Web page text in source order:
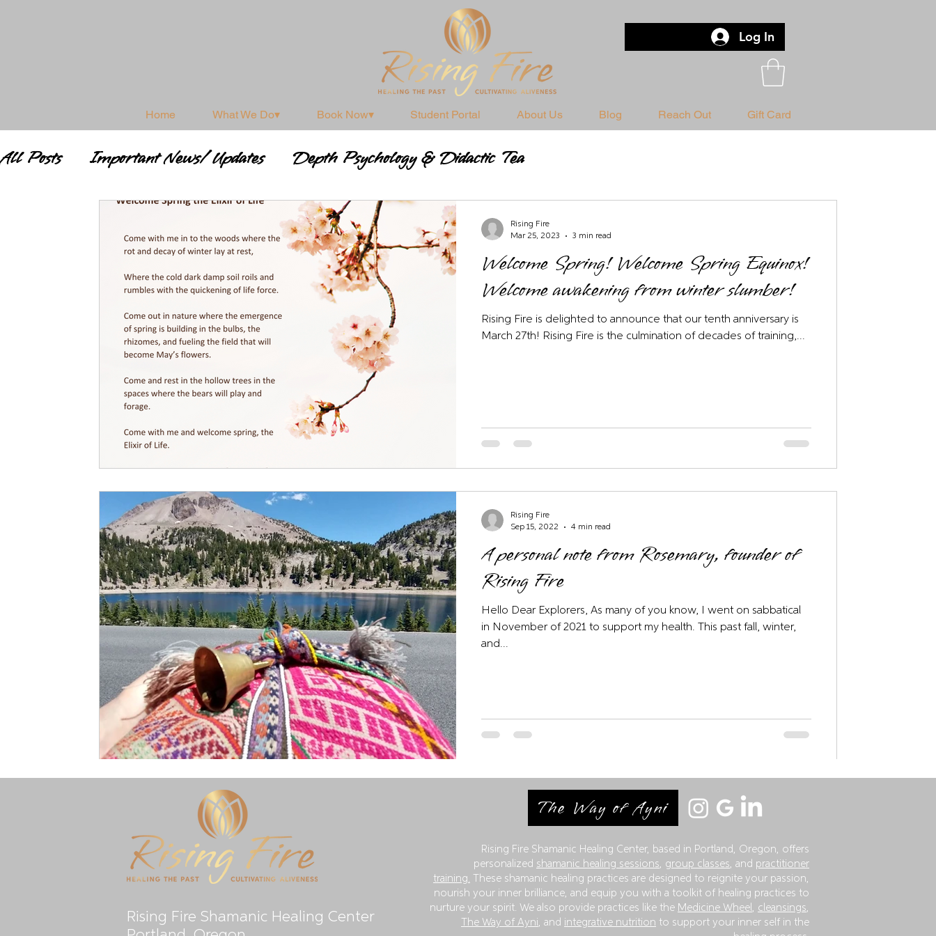
Log In
Home What We Do▾ Book Now▾ Student Portal About Us Blog Reach Out Gift Card
All Posts Important News/ Updates Depth Psychology & Didactic Tea
Shamanism & Spirituality Shamanic Practices
Welcome Spring! Welcome Spring Equinox!
Welcome awakening from winter slumber!
Rising Fire is delighted to announce that our tenth anniversary is
March 27th! Rising Fire is the culmination of decades of training,...
Rising Fire
Mar 25, 2023
3 min read
A personal note from Rosemary, founder of
Rising Fire
Hello Dear Explorers, As many of you know, I went on sabbatical
in November of 2021 to support my health. This past fall, winter,
and...
Rising Fire
Sep 15, 2022
4 min read
Rising Fire Shamanic Healing Center
The Way of Ayni
Rising Fire Shamanic Healing Center, based in Portland, Oregon, offers
personalized shamanic healing sessions, group classes, and practitioner
training. These shamanic healing practices are designed to reignite your passion,
nourish your inner brilliance, and equip you with a toolkit of healing practices to
nurture your spirit. We also provide practices like the Medicine Wheel , cleansings,
The Way of Ayni, and integrative nutrition to support your inner self in the